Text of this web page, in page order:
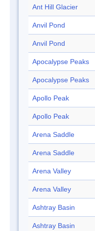
Ant Hill Glacier
Anvil Pond
Anvil Pond
Apocalypse Peaks
Apocalypse Peaks
Apollo Peak
Apollo Peak
Arena Saddle
Arena Saddle
Arena Valley
Arena Valley
Ashtray Basin
Ashtray Basin